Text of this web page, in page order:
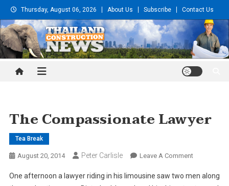
Skip
to
content
Thursday, August 06, 2026 About Us Subscribe Contact Us
Thailand Construction and
The Compassionate Lawyer
Tea Break
August 20, 2014 Peter Carlisle Leave A CommentOn
One afternoon a lawyer riding in his limousine saw two men along